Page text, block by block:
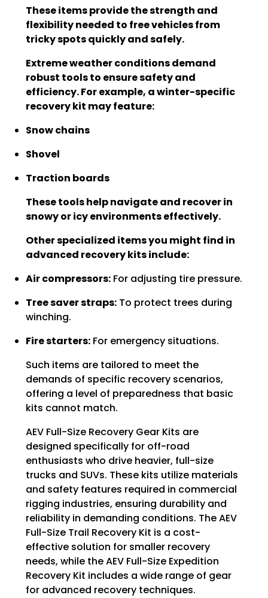
These items provide the strength and
flexibility needed to free vehicles from
tricky spots quickly and safely.
Extreme weather conditions demand
robust tools to ensure safety and
efficiency. For example, a winter-specific
recovery kit may feature:
Snow chains
Shovel
Traction boards
These tools help navigate and recover in
snowy or icy environments effectively.
Other specialized items you might find in
advanced recovery kits include:
Air compressors: For adjusting tire pressure.
Tree saver straps: To protect trees during
winching.
Fire starters: For emergency situations.
Such items are tailored to meet the
demands of specific recovery scenarios,
offering a level of preparedness that basic
kits cannot match.
AEV Full-Size Recovery Gear Kits are
designed specifically for off-road
enthusiasts who drive heavier, full-size
trucks and SUVs. These kits utilize materials
and safety features required in commercial
rigging industries, ensuring durability and
reliability in demanding conditions. The AEV
Full-Size Trail Recovery Kit is a cost-
effective solution for smaller recovery
needs, while the AEV Full-Size Expedition
Recovery Kit includes a wide range of gear
for advanced recovery techniques.